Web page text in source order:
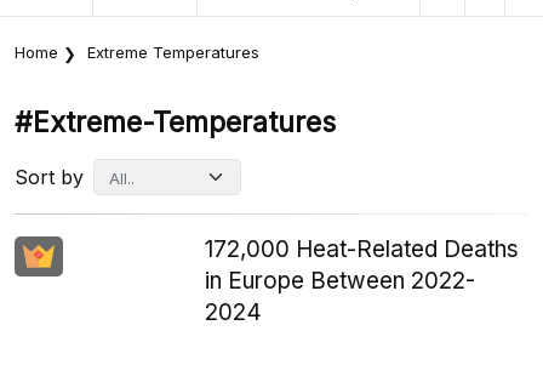
Home Extreme Temperatures
#extreme-Temperatures
Sort by
172,000 Heat-Related Deaths
in Europe Between 2022-
2024